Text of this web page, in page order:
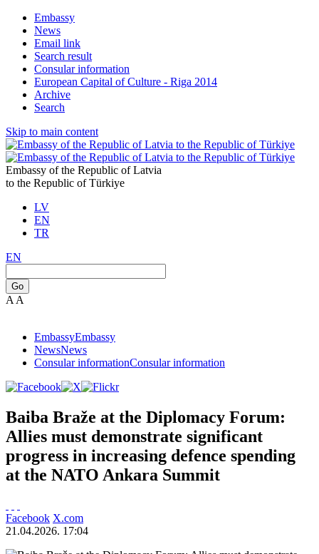
Embassy
News
Email link
Search result
Consular information
European Capital of Culture - Riga 2014
Archive
Search
Skip to main content
Embassy of the Republic of Latvia
to the Republic of Türkiye
LV
EN
TR
EN
Go
A A
EmbassyEmbassy
NewsNews
Consular informationConsular information
Baiba Braže at the Diplomacy Forum:
Allies must demonstrate significant
progress in increasing defence spending
at the NATO Ankara Summit
Facebook X.com
21.04.2026. 17:04